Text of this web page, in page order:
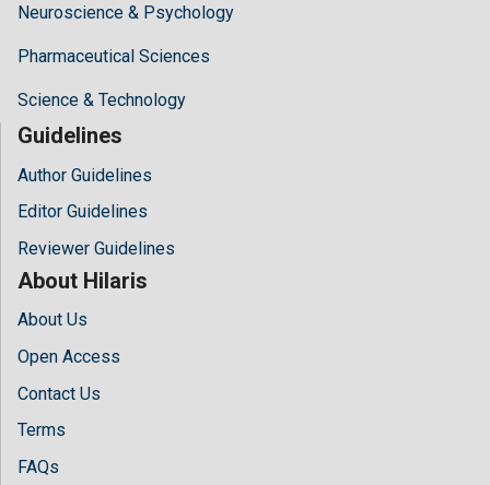
Neuroscience & Psychology
Pharmaceutical Sciences
Science & Technology
Guidelines
Author Guidelines
Editor Guidelines
Reviewer Guidelines
About Hilaris
About Us
Open Access
Contact Us
Terms
FAQs